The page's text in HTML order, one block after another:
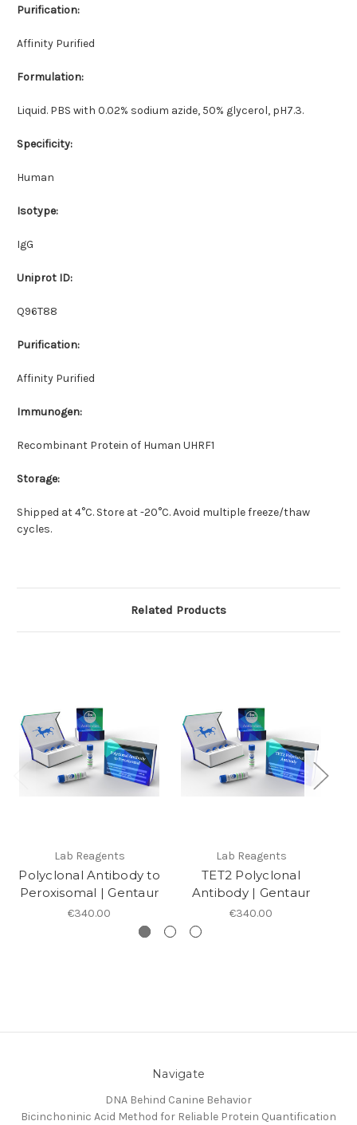
Purification:
Affinity Purified
Formulation:
Liquid. PBS with 0.02% sodium azide, 50% glycerol, pH7.3.
Specificity:
Human
Isotype:
IgG
Uniprot ID:
Q96T88
Purification:
Affinity Purified
Immunogen:
Recombinant Protein of Human UHRF1
Storage:
Shipped at 4°C. Store at -20°C. Avoid multiple freeze/thaw
cycles.
Related Products
Lab Reagents
Polyclonal Antibody to
Peroxisomal | Gentaur
€340.00
Lab Reagents
TET2 Polyclonal
Antibody | Gentaur
€340.00
Navigate
DNA Behind Canine Behavior
Bicinchoninic Acid Method for Reliable Protein Quantification